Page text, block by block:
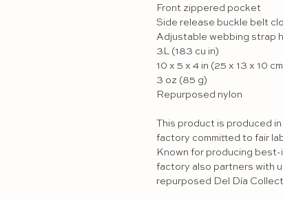
Front zippered pocket
Side release buckle belt
Adjustable webbing strap
3L (183 cu in)
10 x 5 x 4 in (25 x 13 x 10
3 oz (85 g)
Repurposed nylon
This product is produced
factory committed to fair
Known for producing
factory also partners with
repurposed Del Día